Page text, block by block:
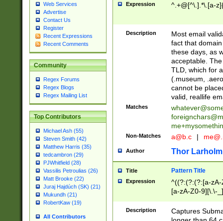
Web Services
Advertise
Contact Us
Register
Recent Expressions
Recent Comments
Community
Regex Forums
Regex Blogs
Regex Mailing List
Top Contributors
Michael Ash (55)
Steven Smith (42)
Matthew Harris (35)
tedcambron (29)
PJWhitfield (28)
Vassilis Petroulias (26)
Matt Brooke (22)
Juraj Hajdúch (SK) (21)
Mukundh (21)
RobertKaw (19)
All Contributors
Expression ^.+@[^\.].*\.[a-
Description
Most email
fact that
these days, as
acceptable.
TLD, which for
(.museum,
cannot be
valid, reallife
Matches
Non-Matches a@b.c |
Author Thor Larholm
Title Pattern Title
Expression
^((?:(?:(?:[a-
[a-zA-Z0-9][\.\-
Description
Captures